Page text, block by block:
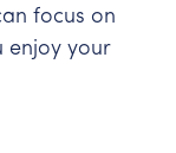
focus on
enjoy your